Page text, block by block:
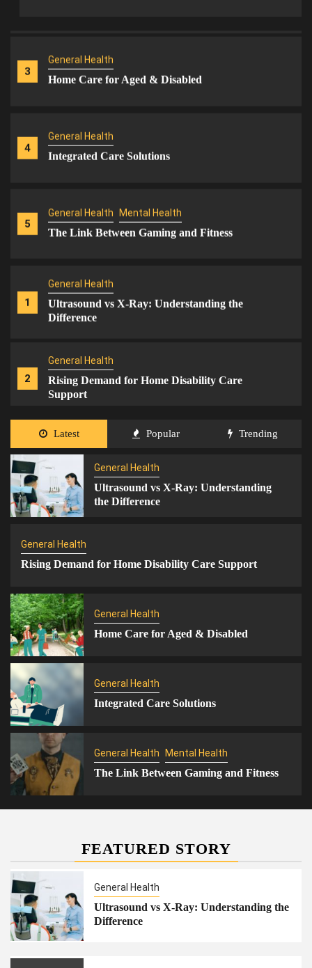
3
General Health
Home Care for Aged & Disabled
4
General Health
Integrated Care Solutions
5
General Health Mental Health
The Link Between Gaming and Fitness
1
General Health
Ultrasound vs X-Ray: Understanding the
Difference
2
General Health
Rising Demand for Home Disability Care
Support
3
General Health
Home Care for Aged & Disabled
General Health
5
The Link Between Gaming and Fitness
Latest Popular Trending
General Health
Ultrasound vs X-Ray: Understanding
the Difference
General Health
Rising Demand for Home Disability Care Support
General Health
Home Care for Aged & Disabled
General Health
Integrated Care Solutions
General Health Mental Health
The Link Between Gaming and Fitness
FEATURED STORY
General Health
Ultrasound vs X-Ray: Understanding the
Difference